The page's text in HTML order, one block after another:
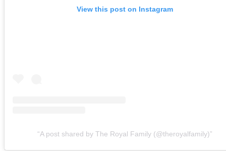
View this post on Instagram
A post shared by The Royal Family (@theroyalfamily)